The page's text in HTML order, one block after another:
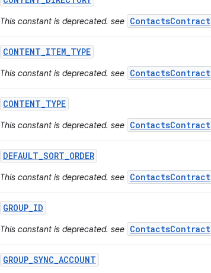
This constant is deprecated. see ContactsContract
CONTENT_ITEM_TYPE
This constant is deprecated. see ContactsContract
CONTENT_TYPE
This constant is deprecated. see ContactsContract
DEFAULT_SORT_ORDER
This constant is deprecated. see ContactsContract
GROUP_ID
This constant is deprecated. see ContactsContract
GROUP_SYNC_ACCOUNT